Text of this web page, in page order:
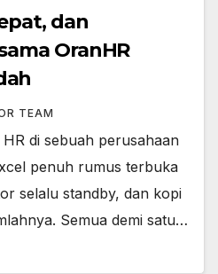
dan
OranHR
TEAM
di sebuah perusahaan
penuh rumus terbuka
selalu standby, dan kopi
Semua demi satu…